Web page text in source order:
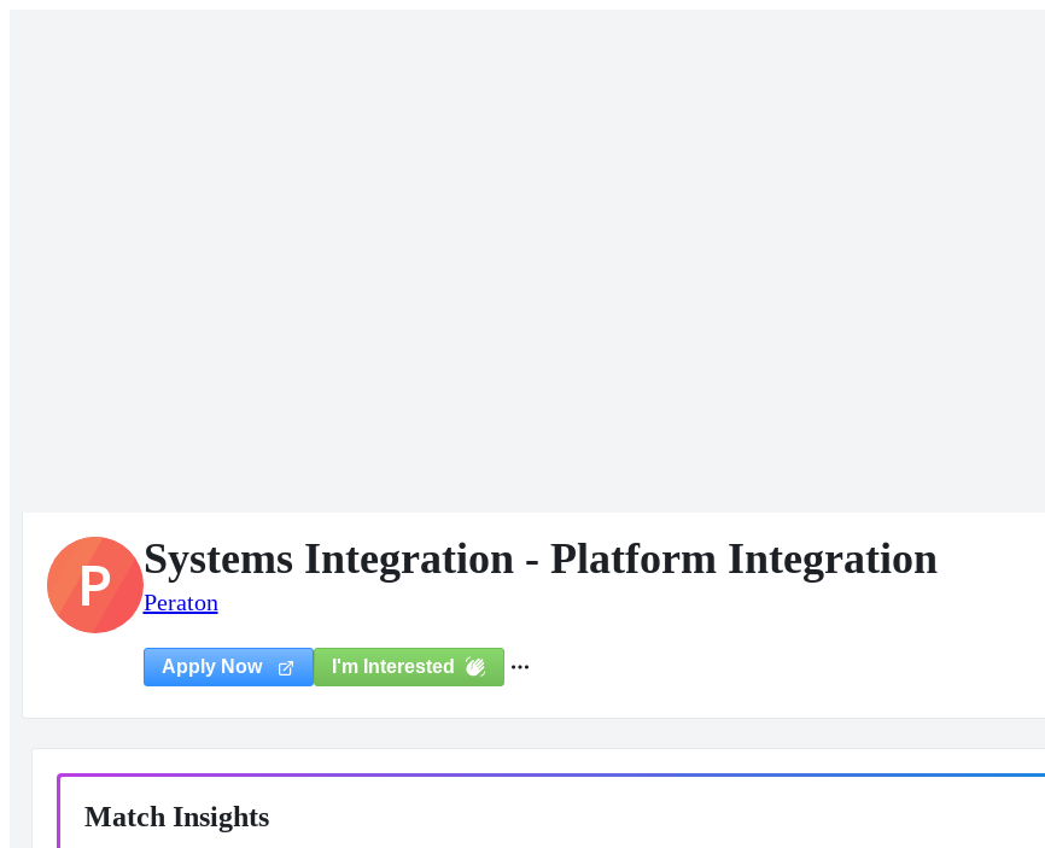
P Systems Integration - Platform Integration
Peraton
Apply Now I'm Interested
Match Insights